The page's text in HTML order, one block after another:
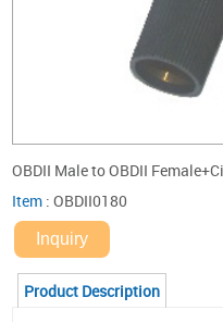
OBDII Male to OBDII
Item :OBDII0180
Inquiry
Product Description